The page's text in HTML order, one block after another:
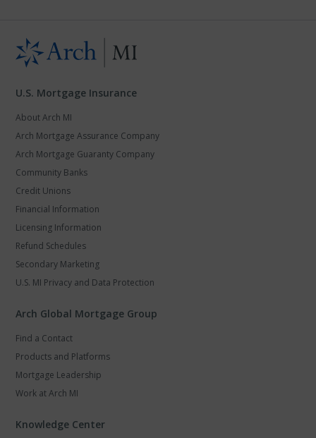
U.S. Mortgage Insurance
About Arch MI
Arch Mortgage Assurance Company
Arch Mortgage Guaranty Company
Community Banks
Credit Unions
Financial Information
Licensing Information
Refund Schedules
Secondary Marketing
U.S. MI Privacy and Data Protection
Arch Global Mortgage Group
Find a Contact
Products and Platforms
Mortgage Leadership
Work at Arch MI
Knowledge Center